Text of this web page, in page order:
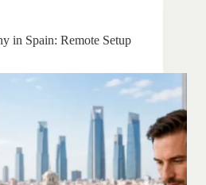
in Spain: Remote Setup